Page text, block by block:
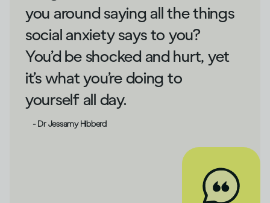
you around saying all the things
social anxiety says to you?
You’d be shocked and hurt, yet
it’s what you’re doing to
yourself all day.
- Dr Jessamy Hibberd